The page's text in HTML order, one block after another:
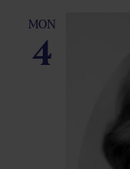
MON
4